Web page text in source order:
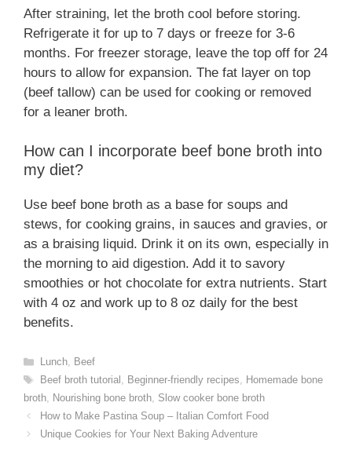
After straining, let the broth cool before storing.
Refrigerate it for up to 7 days or freeze for 3-6
months. For freezer storage, leave the top off for 24
hours to allow for expansion. The fat layer on top
(beef tallow) can be used for cooking or removed
for a leaner broth.
How can I incorporate beef bone broth into
my diet?
Use beef bone broth as a base for soups and
stews, for cooking grains, in sauces and gravies, or
as a braising liquid. Drink it on its own, especially in
the morning to aid digestion. Add it to savory
smoothies or hot chocolate for extra nutrients. Start
with 4 oz and work up to 8 oz daily for the best
benefits.
Categories
Lunch, Beef
Tags
Beef broth tutorial , Beginner-friendly recipes, Homemade bone
broth, Nourishing bone broth, Slow cooker bone broth
How to Make Pastina Soup – Italian Comfort Food
Unique Cookies for Your Next Baking Adventure